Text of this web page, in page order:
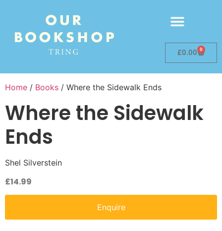
£0.00 0
Home / Books / Where the Sidewalk Ends
Where the Sidewalk
Ends
Shel Silverstein
£14.99
Enquire